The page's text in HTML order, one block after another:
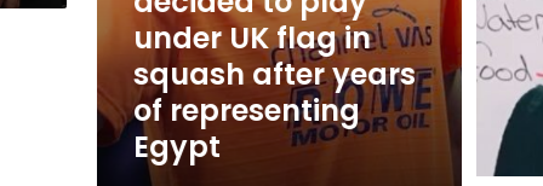
representing
Egyptunder UK flag in
squash after years
of representing
Egypt